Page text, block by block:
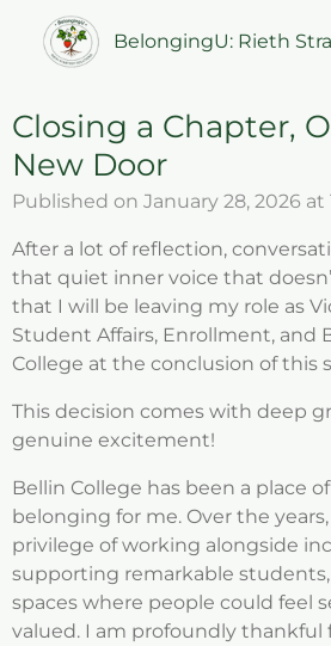
Skip
content
BelongingU: Rieth
Closing a Chapter,
New Door
Published on January 28, 2026 at
After a lot of reflection,
that quiet inner voice that
that I will be leaving my role as
Student Affairs, Enrollment, and
College at the conclusion of this
This decision comes with deep
genuine excitement!
Bellin College has been a place
belonging for me. Over the years,
privilege of working alongside
supporting remarkable
spaces where people could feel
valued. I am profoundly thankful